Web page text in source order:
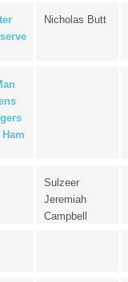
Nicholas Butt
Ham
Sulzeer
Jeremiah
Campbell